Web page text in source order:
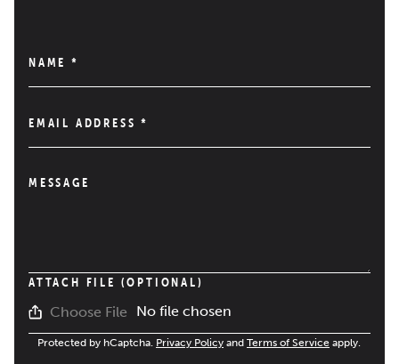
NAME *
EMAIL ADDRESS*
MESSAGE
ATTACH FILE (OPTIONAL)
Choose File No file chosen
Protected by hCaptcha. Privacy Policy and Terms of Service apply.